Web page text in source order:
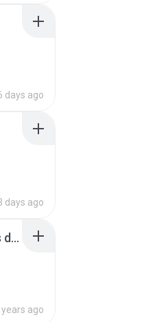
days ago
days ago
Henrique e Juliano -As Mais Tocadas do Henrique e Juliano 2021 -Top Sertanejo 2021,Cd Completo 2021
years ago